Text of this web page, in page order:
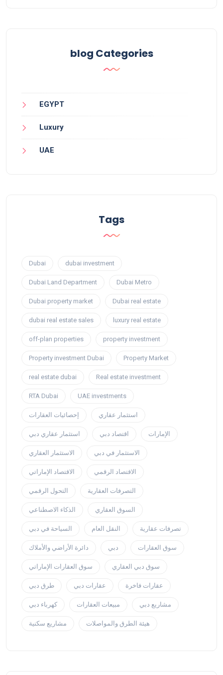
blog Categories
EGYPT
Luxury
UAE
Tags
Dubai dubai investment
Dubai Land Department Dubai Metro
Dubai property market Dubai real estate
dubai real estate sales luxury real estate
off-plan properties property investment
Property investment Dubai Property Market
real estate dubai Real estate investment
RTA Dubai UAE investments
إحصائيات العقارات استثمار عقاري
استثمار عقاري دبي اقتصاد دبي الإمارات
الاستثمار العقاري الاستثمار في دبي
الاقتصاد الإماراتي الاقتصاد الرقمي
التحول الرقمي التصرفات العقارية
الذكاء الاصطناعي السوق العقاري
السياحة في دبي النقل العام تصرفات عقارية
دائرة الأراضي والأملاك دبي سوق العقارات
سوق العقارات الإماراتي سوق دبي العقاري
طرق دبي عقارات دبي عقارات فاخرة
كهرباء دبي مبيعات العقارات مشاريع دبي
مشاريع سكنية هيئة الطرق والمواصلات